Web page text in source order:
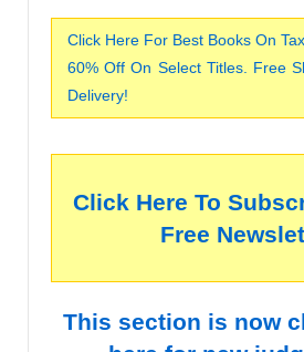
Click Here For Best Books On
60% Off On Select Titles. Free
Delivery!
Click Here To
Free
This section is now